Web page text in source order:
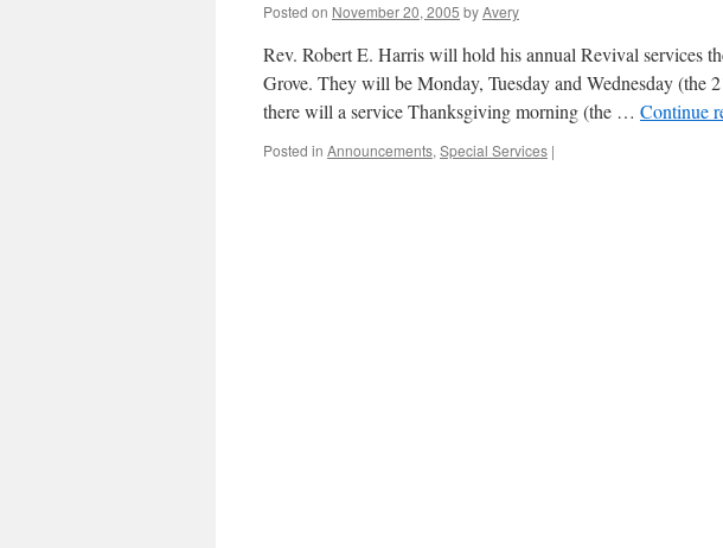
Posted on November 20, 2005 byAvery
Rev. Robert E. Harris will hold his annual Revival services
Grove. They will be Monday, Tuesday and Wednesday (the
there will a service Thanksgiving morning (the … Continue
Posted in Announcements, Special Services |